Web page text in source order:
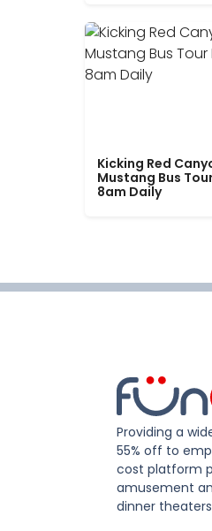
Kicking Red
Mustang Bus
8am Daily
Providing a
55% off to
cost platform
amusement
dinner